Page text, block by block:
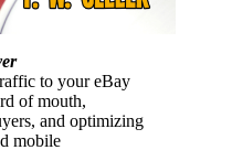
to your eBay
of mouth,
and optimizing
mobile